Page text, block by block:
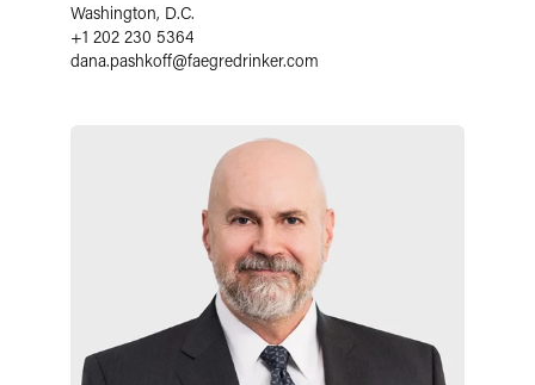
Washington, D.C.
+1 202 230 5364
dana.pashkoff@faegredrinker.com